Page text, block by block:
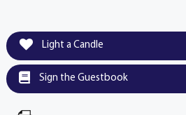
Light a Candle
Sign the Guestbook